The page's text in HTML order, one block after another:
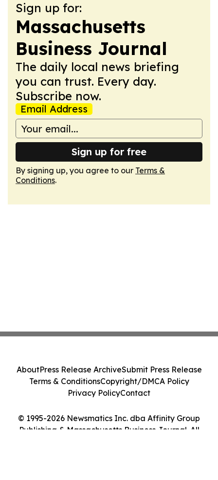
Sign up for:
Massachusetts
Business Journal
The daily local news briefing
you can trust. Every day.
Subscribe now.
Email Address
Sign up for free
By signing up, you agree to our Terms &
Conditions.
© 1995-2026 Newsmatics Inc. dba Affinity Group
Publishing & Massachusetts Business Journal. All
AboutPress Release ArchiveSubmit Press Release
Terms & ConditionsCopyright/DMCA Policy
Privacy PolicyContact